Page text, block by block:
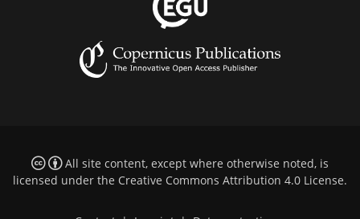
All site content, except where otherwise noted, is
licensed under the Creative Commons Attribution 4.0 License.